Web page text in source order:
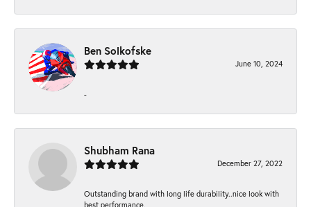
Ben Solkofske
June 10, 2024
-
Shubham Rana
December 27, 2022
Outstanding brand with long life durability..nice look with
best performance.